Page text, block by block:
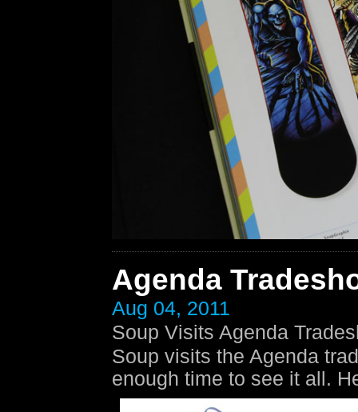
Agenda
Aug 04, 2011
Soup Visits Agenda
Soup visits the Agenda
enough time to see it all.